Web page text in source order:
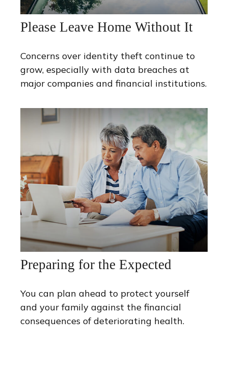
Please Leave Home Without It
Concerns over identity theft continue to
grow, especially with data breaches at
major companies and financial institutions.
Preparing for the Expected
You can plan ahead to protect yourself
and your family against the financial
consequences of deteriorating health.